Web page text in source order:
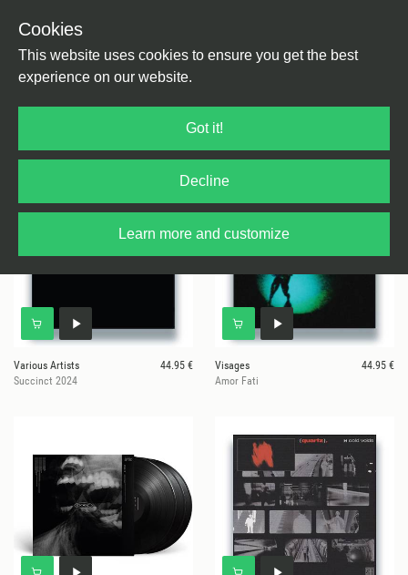
Cookies
This website uses cookies to ensure you get the best
experience on our website.
Got it!
Decline
Learn more and customize
1985 Music
Various Artists
44.95 €
Succinct 2024
Visages
44.95 €
Amor Fati